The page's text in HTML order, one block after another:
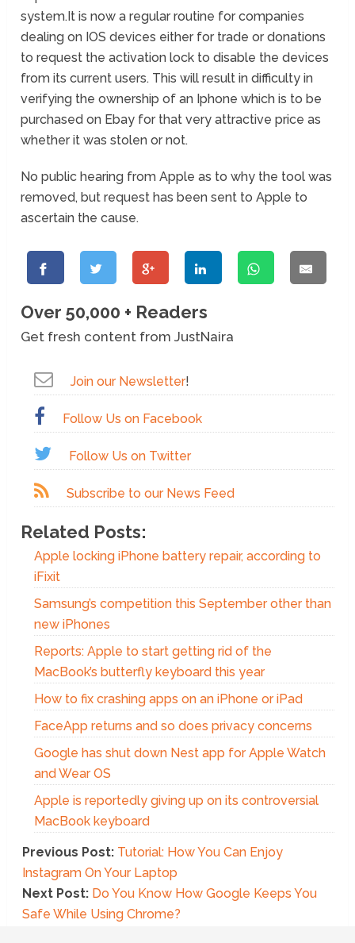
system.It is now a regular routine for companies
dealing on IOS devices either for trade or donations
to request the activation lock to disable the devices
from its current users. This will result in difficulty in
verifying the ownership of an Iphone which is to be
purchased on Ebay for that very attractive price as
whether it was stolen or not.
No public hearing from Apple as to why the tool was
removed, but request has been sent to Apple to
ascertain the cause.
Over 50,000 + Readers
Get fresh content from JustNaira
Join our Newsletter!
Follow Us on Facebook
Follow Us on Twitter
Subscribe to our News Feed
Related Posts:
Apple locking iPhone battery repair, according to
iFixit
Samsung’s competition this September other than
new iPhones
Reports: Apple to start getting rid of the
MacBook’s butterfly keyboard this year
How to fix crashing apps on an iPhone or iPad
FaceApp returns and so does privacy concerns
Google has shut down Nest app for Apple Watch
and Wear OS
Apple is reportedly giving up on its controversial
MacBook keyboard
Previous Post: Tutorial: How You Can Enjoy
Instagram On Your Laptop
Next Post: Do You Know How Google Keeps You
Safe While Using Chrome?